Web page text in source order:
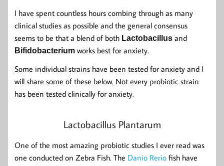
I have spent countless hours combing through as many
clinical studies as possible and the general consensus
seems to be that a blend of both Lactobacillus and
Bifidobacterium works best for anxiety.
Some individual strains have been tested for anxiety and I
will share some of these below. Not every probiotic strain
has been tested clinically for anxiety.
Lactobacillus Plantarum
One of the most amazing probiotic studies I ever read was
one conducted on Zebra Fish. The Danio Rerio fish have